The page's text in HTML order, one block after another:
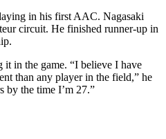
in his first AAC. Nagasaki
circuit. He finished runner-up in
in the game. “I believe I have
than any player in the field,” he
by the time I’m 27.”